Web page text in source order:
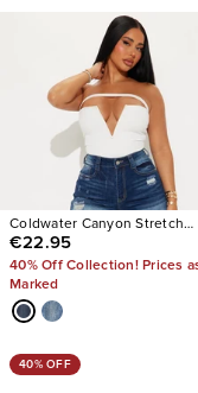
Coldwater Canyon Stretch
Ripped Wide Leg Jeans
€22.95
40% Off Collection! Prices
Marked
40% OFF